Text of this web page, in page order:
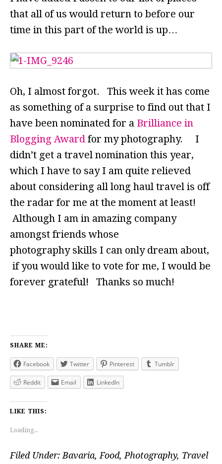
that all of us would return to before our
time in this part of the world is up…
Oh, I almost forgot. This week it has come
as something of a surprise to find out that I
have been nominated for a Brilliance in
Blogging Award for my photography. I
didn’t get a travel nomination this year,
which I have to say I am quite relieved
about considering all long haul travel is off
the radar for me at the moment at least!
Although I am in amazing company
amongst friends whose
photography skills I can only dream about,
if you would like to vote for me, I would be
forever grateful! Thanks so much!
SHARE ME:
Facebook Twitter Pinterest Tumblr
Reddit Email LinkedIn
LIKE THIS:
Loading...
Filed Under: Bavaria, Food, Photography, Travel